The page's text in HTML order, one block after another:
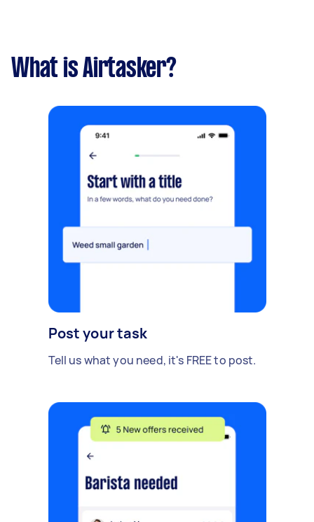
What is Airtasker?
Post your task
Tell us what you need, it's FREE to post.